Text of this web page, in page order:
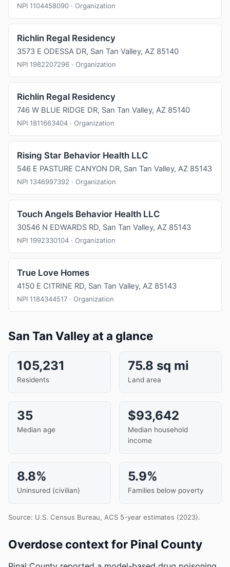
NPI 1104458090 · Organization
Richlin Regal Residency
3573 E ODESSA DR, San Tan Valley, AZ 85140
NPI 1982207296 · Organization
Richlin Regal Residency
746 W BLUE RIDGE DR, San Tan Valley, AZ 85140
NPI 1811663404 · Organization
Rising Star Behavior Health LLC
546 E PASTURE CANYON DR, San Tan Valley, AZ 85143
NPI 1346997392 · Organization
Touch Angels Behavior Health LLC
30546 N EDWARDS RD, San Tan Valley, AZ 85143
NPI 1992330104 · Organization
True Love Homes
4150 E CITRINE RD, San Tan Valley, AZ 85143
NPI 1184344517 · Organization
San Tan Valley at a glance
105,231
Residents
75.8 sq mi
Land area
35
Median age
$93,642
Median household
income
8.8%
Uninsured (civilian)
5.9%
Families below poverty
Source: U.S. Census Bureau, ACS 5-year estimates (2023).
Overdose context for Pinal County